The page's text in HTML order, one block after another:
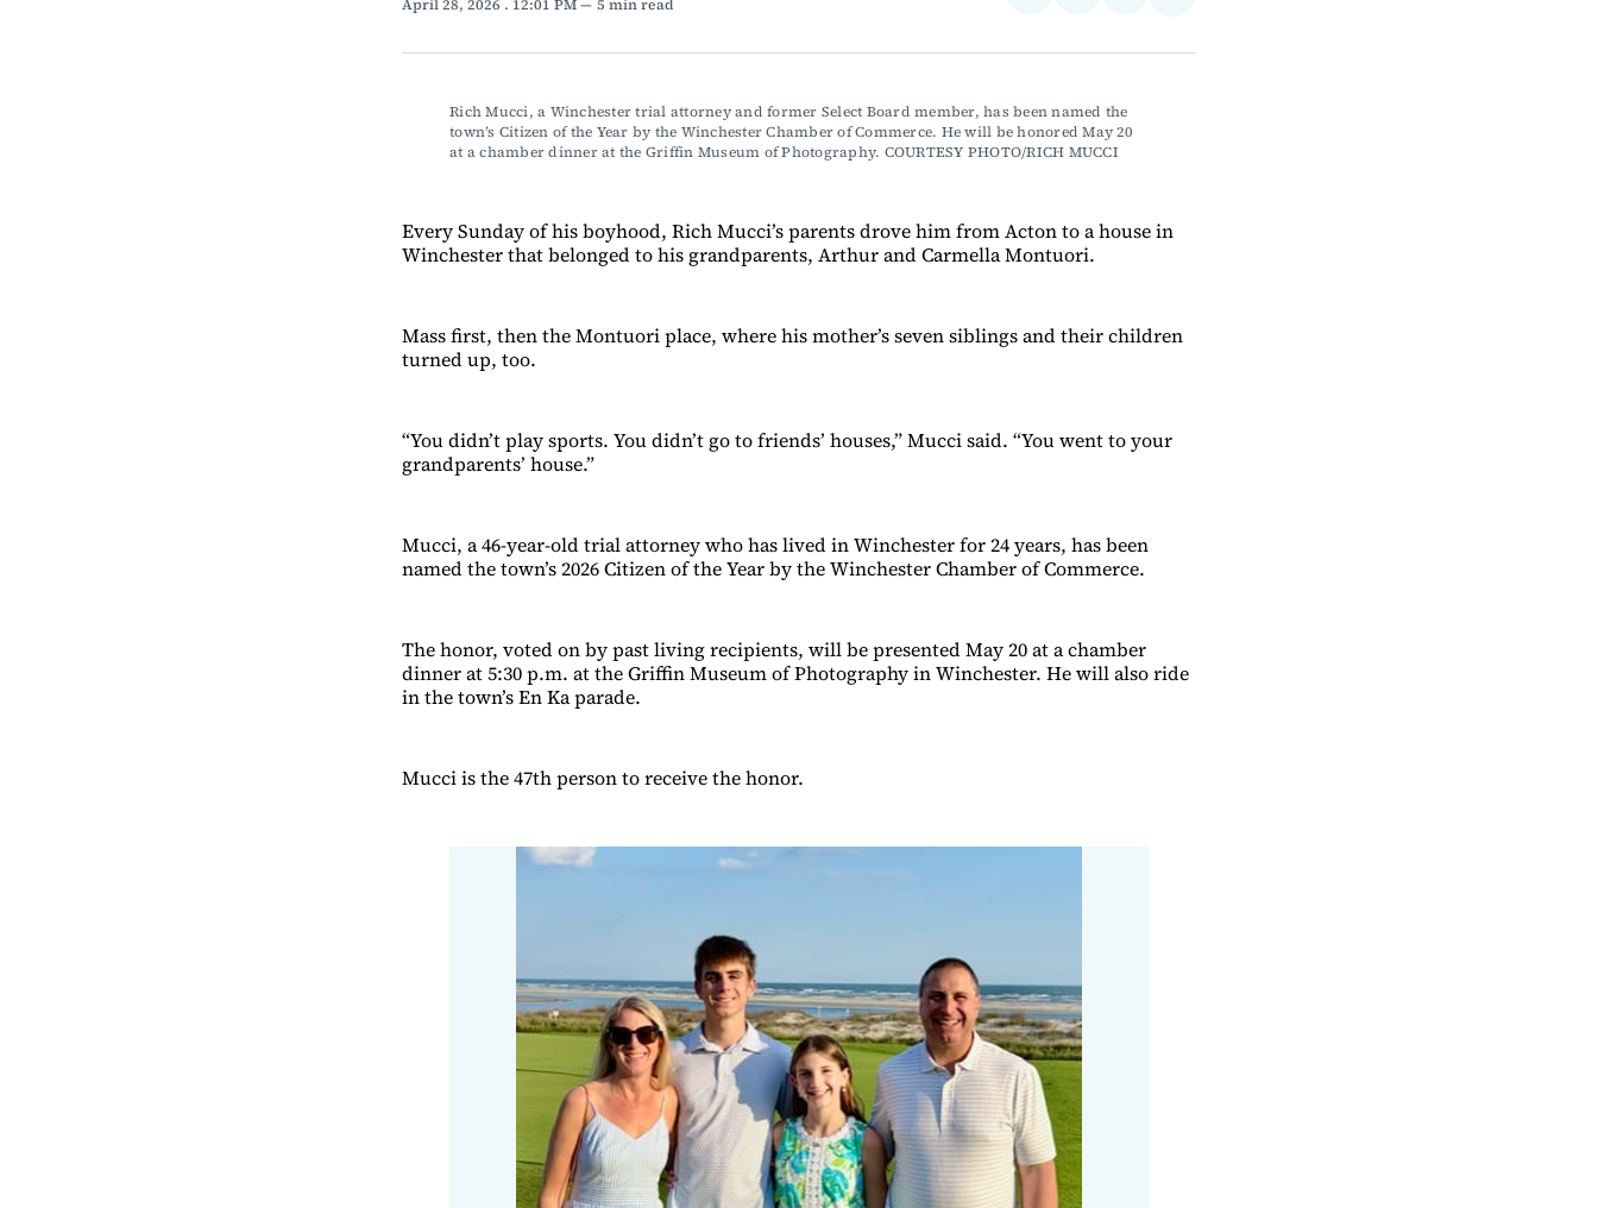
April 28, 2026 . 12:01 PM 5 min read
FacebookLinkedIn
EmailBluesky
Rich Mucci, a Winchester trial attorney and former Select Board member, has been named the
town’s Citizen of the Year by the Winchester Chamber of Commerce. He will be honored May 20
at a chamber dinner at the Griffin Museum of Photography. COURTESY PHOTO/RICH MUCCI
Every Sunday of his boyhood, Rich Mucci’s parents drove him from Acton to a house in
Winchester that belonged to his grandparents, Arthur and Carmella Montuori.
Mass first, then the Montuori place, where his mother’s seven siblings and their children
turned up, too.
“You didn’t play sports. You didn’t go to friends’ houses,” Mucci said. “You went to your
grandparents’ house.”
Mucci, a 46-year-old trial attorney who has lived in Winchester for 24 years, has been
named the town’s 2026 Citizen of the Year by the Winchester Chamber of Commerce.
The honor, voted on by past living recipients, will be presented May 20 at a chamber
dinner at 5:30 p.m. at the Griffin Museum of Photography in Winchester. He will also ride
in the town’s En Ka parade.
Mucci is the 47th person to receive the honor.